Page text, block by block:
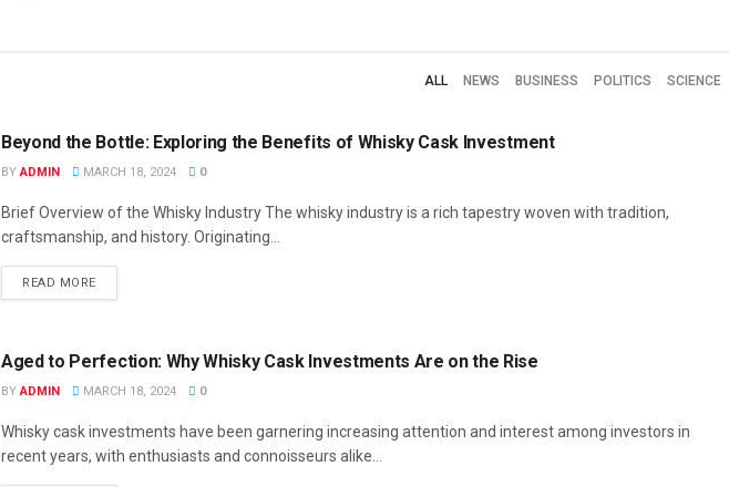
ALL NEWS BUSINESS POLITICS SCIENCE
Beyond the Bottle: Exploring the Benefits of Whisky Cask Investment
BY ADMIN MARCH 18, 2024 0
Brief Overview of the Whisky Industry The whisky industry is a rich tapestry woven with tradition,
craftsmanship, and history. Originating...
READ MORE
Aged to Perfection: Why Whisky Cask Investments Are on the Rise
BY ADMIN MARCH 18, 2024 0
Whisky cask investments have been garnering increasing attention and interest among investors in
recent years, with enthusiasts and connoisseurs alike...